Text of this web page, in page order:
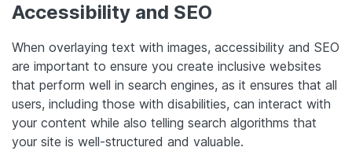
Accessibility and SEO
When overlaying text with images, accessibility and SEO
are important to ensure you create inclusive websites
that perform well in search engines, as it ensures that all
users, including those with disabilities, can interact with
your content while also telling search algorithms that
your site is well-structured and valuable.